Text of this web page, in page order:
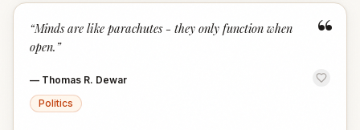
“
“Minds are like parachutes - they only function when
open. ”
— Thomas R. Dewar
Politics